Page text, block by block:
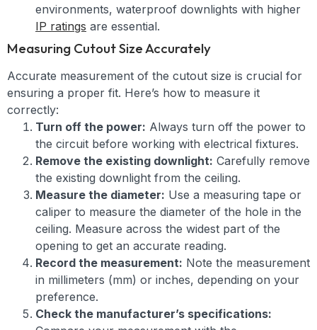
environments, waterproof downlights with higher
IP ratings are essential.
Measuring Cutout Size Accurately
Accurate measurement of the cutout size is crucial for
ensuring a proper fit. Here’s how to measure it
correctly:
Turn off the power: Always turn off the power to
the circuit before working with electrical fixtures.
Remove the existing downlight: Carefully remove
the existing downlight from the ceiling.
Measure the diameter: Use a measuring tape or
caliper to measure the diameter of the hole in the
ceiling. Measure across the widest part of the
opening to get an accurate reading.
Record the measurement: Note the measurement
in millimeters (mm) or inches, depending on your
preference.
Check the manufacturer’s specifications: